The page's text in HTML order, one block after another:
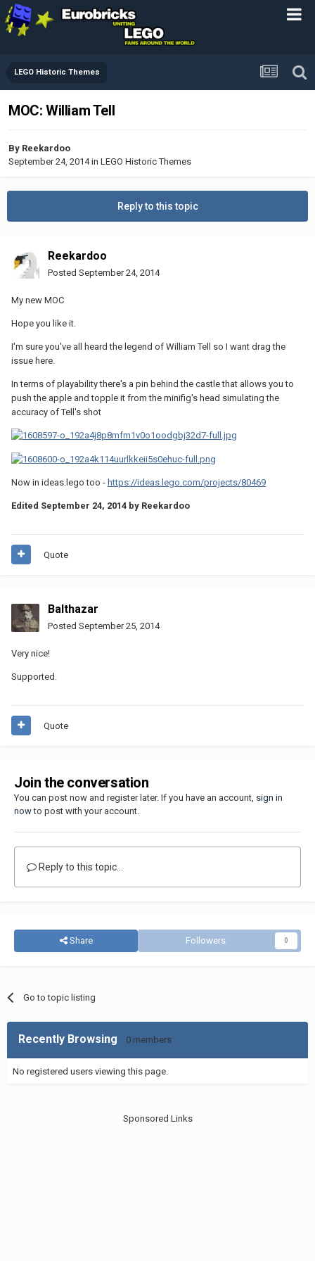
LEGO Historic Themes
MOC: William Tell
By Reekardoo
September 24, 2014in LEGO Historic Themes
Reply to this topic
Reekardoo
Posted September 24, 2014
My new MOC
Hope you like it.
I'm sure you've all heard the legend of William Tell so I want drag the
issue here.
In terms of playability there's a pin behind the castle that allows you to
push the apple and topple it from the minifig's head simulating the
accuracy of Tell's shot
Now in ideas.lego too - https://ideas.lego.com/projects/80469
Edited September 24, 2014 by Reekardoo
Quote
Balthazar
Posted September 25, 2014
Very nice!
Supported.
Quote
Join the conversation
You can post now and register later. If you have an account, sign in
nowto post with your account.
Reply to this topic...
Share Followers 0
Go to topic listing
Recently Browsing 0 members
No registered users viewing this page.
Sponsored Links